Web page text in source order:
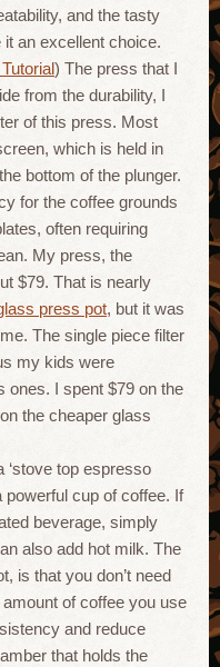
and the tasty
an excellent choice.
) The press that I
from the durability, I
of this press. Most
which is held in
bottom of the plunger.
for the coffee grounds
often requiring
My press, the
$79. That is nearly
press pot, but it was
The single piece filter
my kids were
ones. I spent $79 on the
the cheaper glass
‘stove top espresso
powerful cup of coffee. If
beverage, simply
also add hot milk. The
is that you don’t need
of coffee you use
and reduce
that holds the